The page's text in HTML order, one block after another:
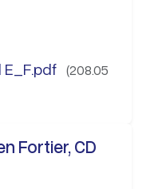
E_F.pdf (208.05
Fortier, CD